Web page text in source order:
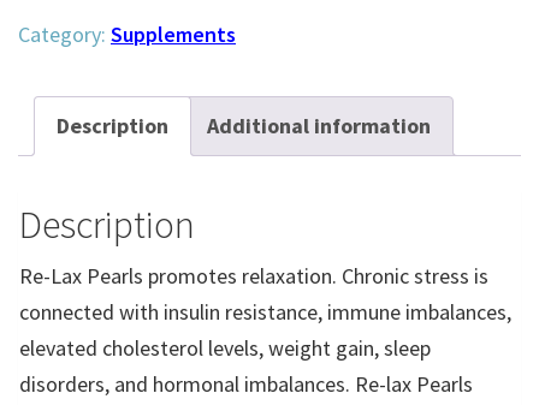
quantity
Category: Supplements
Description Additional information
Description
Re-Lax Pearls promotes relaxation. Chronic stress is
connected with insulin resistance, immune imbalances,
elevated cholesterol levels, weight gain, sleep
disorders, and hormonal imbalances. Re-lax Pearls